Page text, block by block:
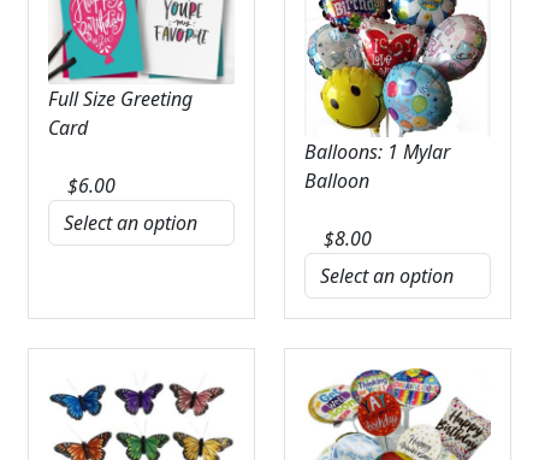
Full Size Greeting
Card
$6.00
Balloons: 1 Mylar
Balloon
$8.00